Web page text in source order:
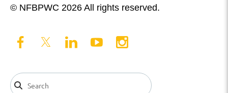
© NFBPWC 2026 All rights reserved.